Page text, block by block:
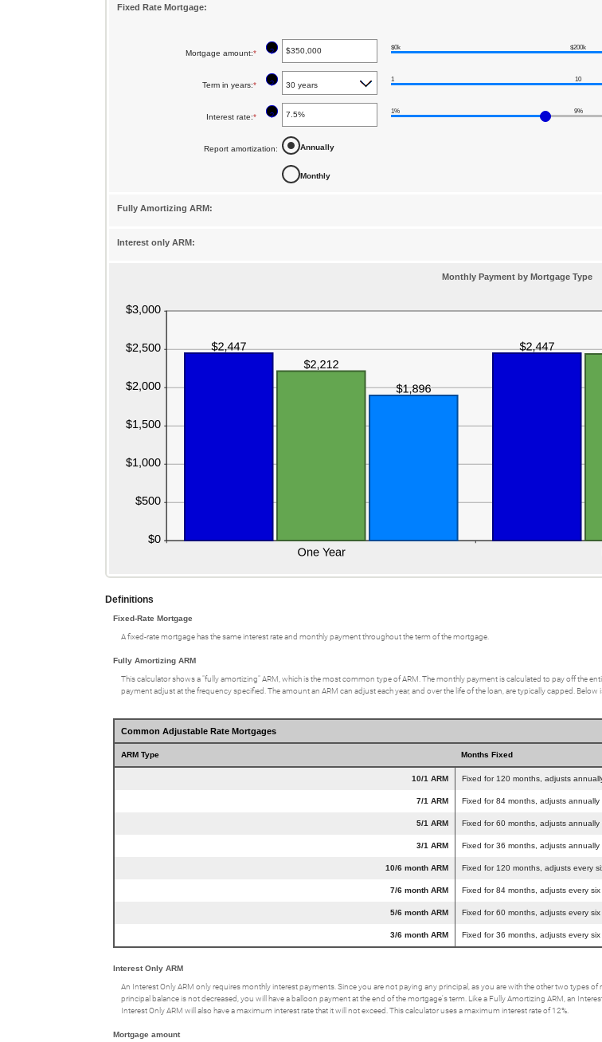
Fixed Rate Mortgage:
Mortgage amount:* Enter
amount
between
and
$250,000,000
?
$0k $200k
Term in years:* ?
1 10
Interest rate:* Enter
between
?
1% 9%
Report amortization: Annually
Monthly
Fully Amortizing ARM:
Interest only ARM:
Monthly Payment by Mortgage Type
Definitions
Fixed-Rate Mortgage
A fixed-rate mortgage has the same interest rate and monthly payment throughout the term of the mortgage.
Fully Amortizing ARM
This calculator shows a "fully amortizing" ARM, which is the most common type of ARM. The monthly payment is calculated to pay off the
payment adjust at the frequency specified. The amount an ARM can adjust each year, and over the life of the loan, are typically capped. Below
Common Adjustable Rate Mortgages
ARM Type Months Fixed
10/1 ARM Fixed for 120 months, adjusts
7/1 ARM Fixed for 84 months, adjusts
5/1 ARM Fixed for 60 months, adjusts
3/1 ARM Fixed for 36 months, adjusts
10/6 month ARM Fixed for 120 months, adjusts every
7/6 month ARM Fixed for 84 months, adjusts every
5/6 month ARM Fixed for 60 months, adjusts every
3/6 month ARM Fixed for 36 months, adjusts every
Interest Only ARM
An Interest Only ARM only requires monthly interest payments. Since you are not paying any principal, as you are with the other two types
principal balance is not decreased, you will have a balloon payment at the end of the mortgage's term. Like a Fully Amortizing ARM, an
Interest Only ARM will also have a maximum interest rate that it will not exceed. This calculator uses a maximum interest rate of 12%.
Mortgage amount